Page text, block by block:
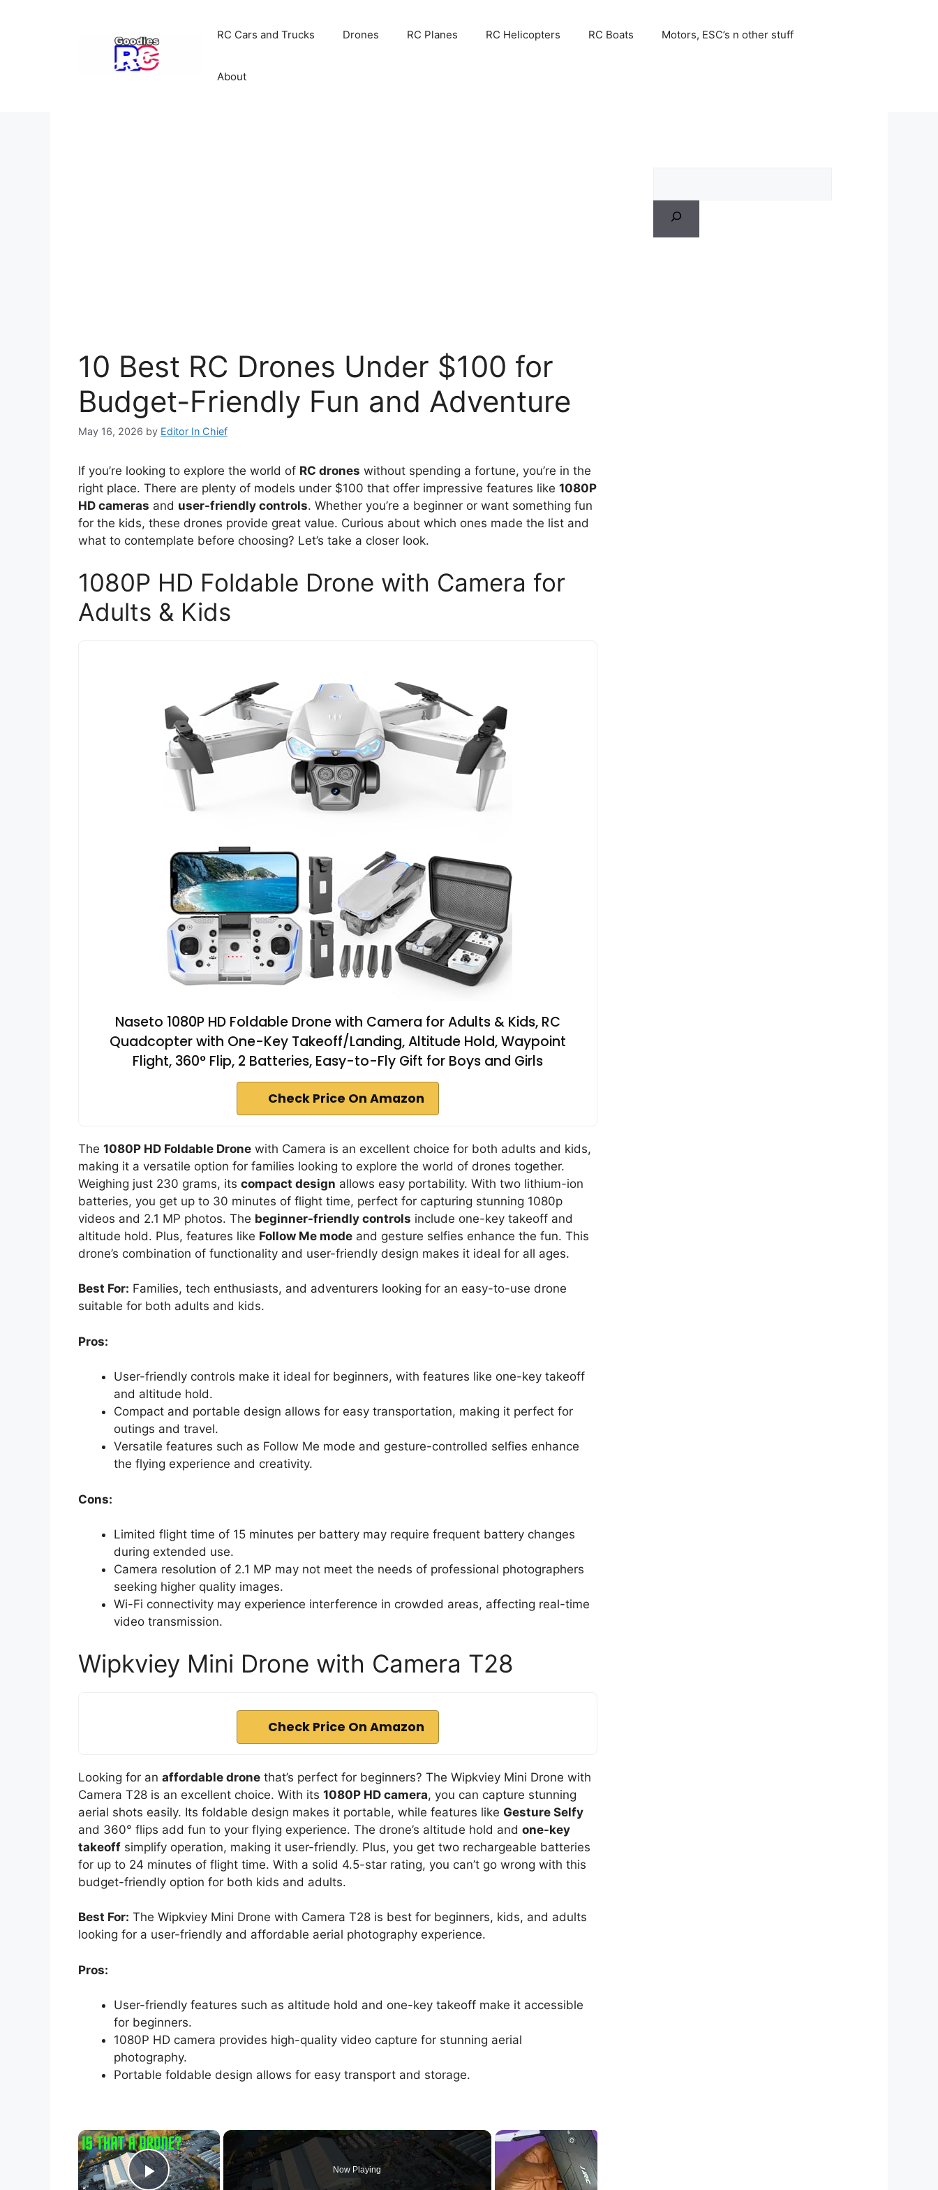
RC Cars and Trucks Drones RC Planes RC Helicopters RC Boats Motors, ESC’s n other stuff
About
10 Best RC Drones Under $100 for
Budget-Friendly Fun and Adventure
May 16, 2026 by Editor In Chief
If you’re looking to explore the world of RC drones without spending a fortune, you’re in the
right place. There are plenty of models under $100 that offer impressive features like 1080P
HD cameras and user-friendly controls. Whether you’re a beginner or want something fun
for the kids, these drones provide great value. Curious about which ones made the list and
what to contemplate before choosing? Let’s take a closer look.
1080P HD Foldable Drone with Camera for
Adults & Kids
Naseto 1080P HD Foldable Drone with Camera for Adults & Kids, RC
Quadcopter with One-Key Takeoff/Landing, Altitude Hold, Waypoint
Flight, 360° Flip, 2 Batteries, Easy-to-Fly Gift for Boys and Girls
Check Price On Amazon
The 1080P HD Foldable Drone with Camera is an excellent choice for both adults and kids,
making it a versatile option for families looking to explore the world of drones together.
Weighing just 230 grams, its compact design allows easy portability. With two lithium-ion
batteries, you get up to 30 minutes of flight time, perfect for capturing stunning 1080p
videos and 2.1 MP photos. The beginner-friendly controls include one-key takeoff and
altitude hold. Plus, features like Follow Me mode and gesture selfies enhance the fun. This
drone’s combination of functionality and user-friendly design makes it ideal for all ages.
Best For: Families, tech enthusiasts, and adventurers looking for an easy-to-use drone
suitable for both adults and kids.
Pros:
User-friendly controls make it ideal for beginners, with features like one-key takeoff
and altitude hold.
Compact and portable design allows for easy transportation, making it perfect for
outings and travel.
Versatile features such as Follow Me mode and gesture-controlled selfies enhance
the flying experience and creativity.
Cons:
Limited flight time of 15 minutes per battery may require frequent battery changes
during extended use.
Camera resolution of 2.1 MP may not meet the needs of professional photographers
seeking higher quality images.
Wi-Fi connectivity may experience interference in crowded areas, affecting real-time
video transmission.
Wipkviey Mini Drone with Camera T28
Check Price On Amazon
Looking for an affordable drone that’s perfect for beginners? The Wipkviey Mini Drone with
Camera T28 is an excellent choice. With its 1080P HD camera, you can capture stunning
aerial shots easily. Its foldable design makes it portable, while features like Gesture Selfy
and 360° flips add fun to your flying experience. The drone’s altitude hold and one-key
takeoff simplify operation, making it user-friendly. Plus, you get two rechargeable batteries
for up to 24 minutes of flight time. With a solid 4.5-star rating, you can’t go wrong with this
budget-friendly option for both kids and adults.
Best For: The Wipkviey Mini Drone with Camera T28 is best for beginners, kids, and adults
looking for a user-friendly and affordable aerial photography experience.
Pros:
User-friendly features such as altitude hold and one-key takeoff make it accessible
for beginners.
1080P HD camera provides high-quality video capture for stunning aerial
photography.
Portable foldable design allows for easy transport and storage.
×
Now Playing